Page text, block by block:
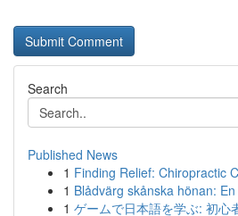
Search
Published News
1 Finding Relief: Chiropractic
1 Blådvärg skånska hönan:
1 ゲームで日本語を学ぶ: 初心